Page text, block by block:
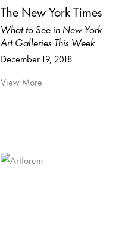
The New York Times
What to See in New York
Art Galleries This Week
December 19, 2018
View More